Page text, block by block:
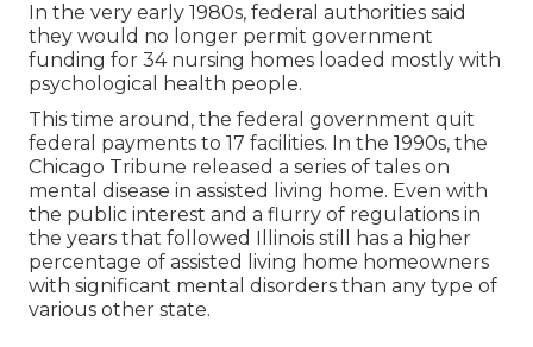
In the very early 1980s, federal authorities said
they would no longer permit government
funding for 34 nursing homes loaded mostly with
psychological health people.
This time around, the federal government quit
federal payments to 17 facilities. In the 1990s, the
Chicago Tribune released a series of tales on
mental disease in assisted living home. Even with
the public interest and a flurry of regulations in
the years that followed Illinois still has a higher
percentage of assisted living home homeowners
with significant mental disorders than any type of
various other state.